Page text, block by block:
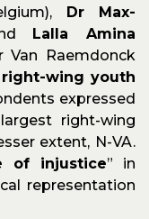
Dr Max-
Lalla Amina
Van Raemdonck
right-wing youth
expressed
right-wing
extent, N-VA.
of injustice” in
representation